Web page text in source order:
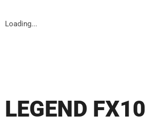
Loading...
LEGEND FX10